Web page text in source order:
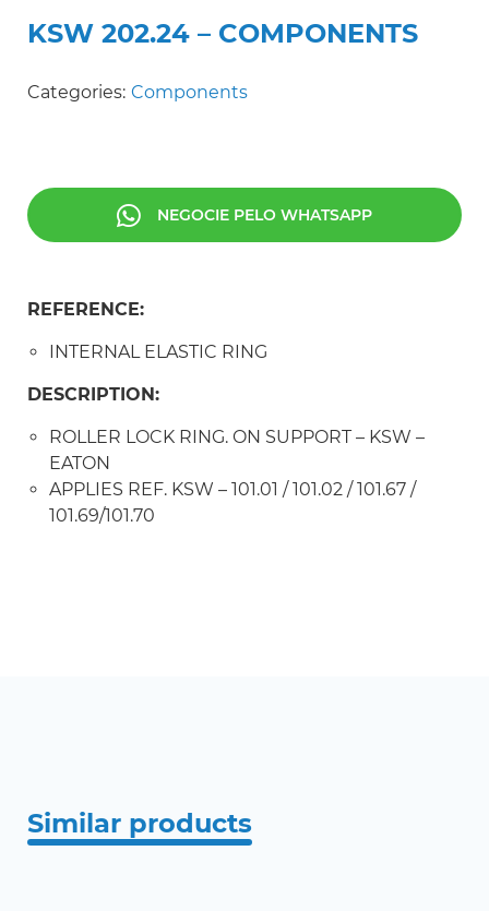
KSW 202.24 – COMPONENTS
Categories: Components
NEGOCIE PELO WHATSAPP
REFERENCE:
INTERNAL ELASTIC RING
DESCRIPTION:
ROLLER LOCK RING. ON SUPPORT – KSW –
EATON
APPLIES REF. KSW – 101.01 / 101.02 / 101.67 /
101.69/101.70
Similar products